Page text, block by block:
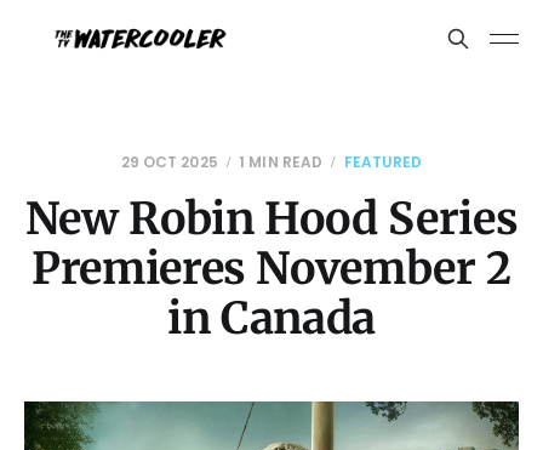
29 OCT 2025 1 MIN READ FEATURED
New Robin Hood Series
Premieres November 2
in Canada